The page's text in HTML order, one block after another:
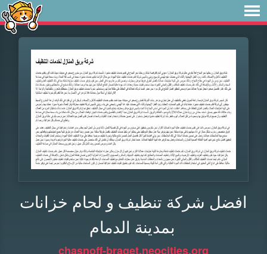
افضل شركة تنظيف و لحام خزانات
بمدينة الدمام
chasnoff-braget.neocities.org